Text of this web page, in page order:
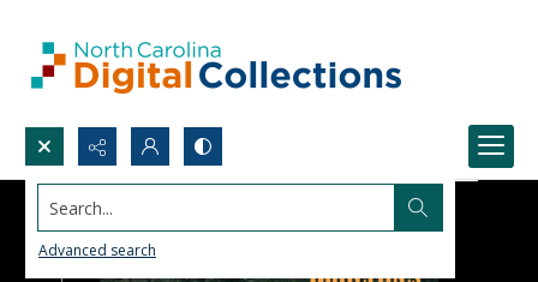
Search...
Advanced search